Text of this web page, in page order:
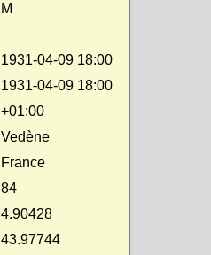
M
1931-04-09 18:00
1931-04-09 18:00
+01:00
Vedène
France
84
4.90428
43.97744